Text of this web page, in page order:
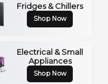
Fridges & Chillers
Shop Now
Electrical & Small
Appliances
Shop Now